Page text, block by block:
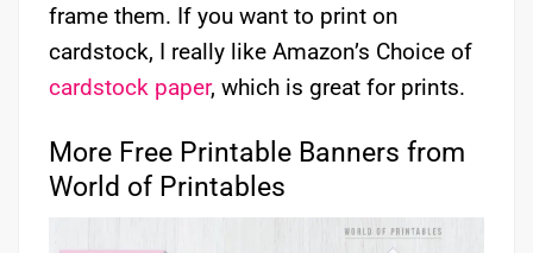
frame them. If you want to print on
cardstock, I really like Amazon’s Choice of
cardstock paper, which is great for prints.
More Free Printable Banners from
World of Printables